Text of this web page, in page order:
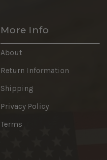
More Info
About
Return Information
Shipping
Privacy Policy
Terms